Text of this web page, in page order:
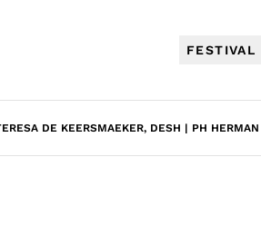
FESTIVAL
DE KEERSMAEKER, DESH | PH HERMAN